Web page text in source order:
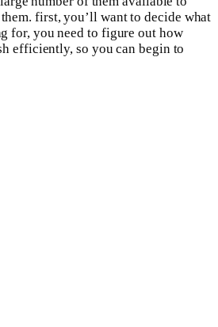
first, you’ll want to decide what
for, you need to figure out how
efficiently, so you can begin to